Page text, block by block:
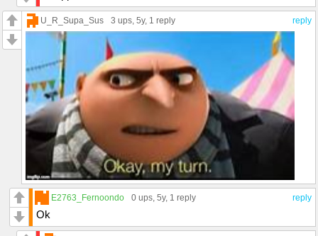
reply
U_R_Supa_Sus 3 ups, 5y, 1 reply
reply
E2763_Fernoondo 0 ups, 5y, 1 reply
Ok